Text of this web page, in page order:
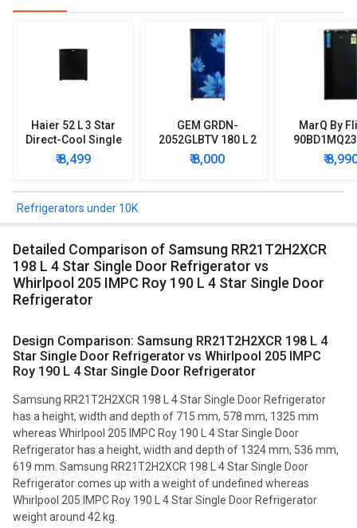
Haier 52 L 3 Star
Direct-Cool Single
Door Refrigerator
₹ 8,499
GEM GRDN-
2052GLBTV 180 L 2
Star Single Door
Refrigerator
₹ 8,000
MarQ By
Star
Mini
₹
Refrigerators under 10K
Detailed Comparison of Samsung RR21T2H2XCR
198 L 4 Star Single Door Refrigerator vs
Whirlpool 205 IMPC Roy 190 L 4 Star Single Door
Refrigerator
Design Comparison: Samsung RR21T2H2XCR 198 L 4
Star Single Door Refrigerator vs Whirlpool 205 IMPC
Roy 190 L 4 Star Single Door Refrigerator
Samsung RR21T2H2XCR 198 L 4 Star Single Door Refrigerator
has a height, width and depth of 715 mm, 578 mm, 1325 mm
whereas Whirlpool 205 IMPC Roy 190 L 4 Star Single Door
Refrigerator has a height, width and depth of 1324 mm, 536 mm,
619 mm. Samsung RR21T2H2XCR 198 L 4 Star Single Door
Refrigerator comes up with a weight of undefined whereas
Whirlpool 205 IMPC Roy 190 L 4 Star Single Door Refrigerator
weight around 42 kg.